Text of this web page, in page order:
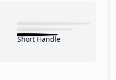
Short Handle